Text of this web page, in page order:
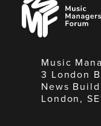
Managers
Forum
Music
3 London
News
London,